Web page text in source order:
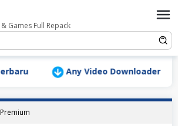
Games Full Repack
Any Video Downloader Pro